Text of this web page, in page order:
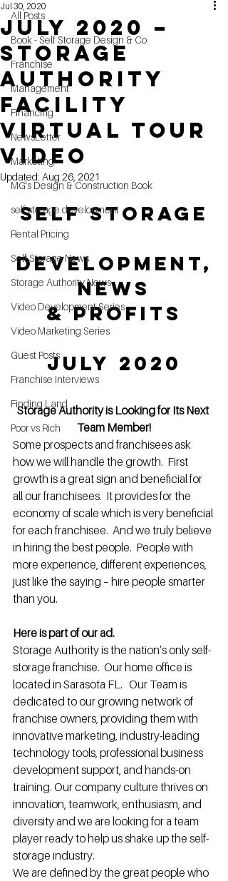
All Posts
Book - Self Storage Design & Co
Franchise
Management
Financing
NewsLetter
Marketing
MG's Design & Construction Book
self storage development
Rental Pricing
Self Storage News
Storage Authority News
Video Development Series
Video Marketing Series
Guest Posts
Franchise Interviews
Finding Land
Poor vs Rich
July 2020 –
Storage
Authority
Facility
Virtual Tour
Video
Jul 30, 2020
Updated: Aug 26, 2021
Self Storage
Development,
News
& Profits
July 2020
Storage Authority is Looking for Its Next
Team Member!
Some prospects and franchisees ask
how we will handle the growth.  First
growth is a great sign and beneficial for
all our franchisees.  It provides for the
economy of scale which is very beneficial
for each franchisee.  And we truly believe
in hiring the best people.  People with
more experience, different experiences,
just like the saying – hire people smarter
than you.
Here is part of our ad.
Storage Authority is the nation’s only self-
storage franchise.  Our home office is
located in Sarasota FL.   Our Team is
dedicated to our growing network of
franchise owners, providing them with
innovative marketing, industry-leading
technology tools, professional business
development support, and hands-on
training. Our company culture thrives on
innovation, teamwork, enthusiasm, and
diversity and we are looking for a team
player ready to help us shake up the self-
storage industry.
We are defined by the great people who